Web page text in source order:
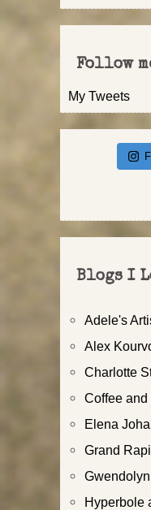
Follow
My Tweets
Blogs I
Adele's
Alex
Charlotte
Coffee and
Elena
Grand
Hyperbole